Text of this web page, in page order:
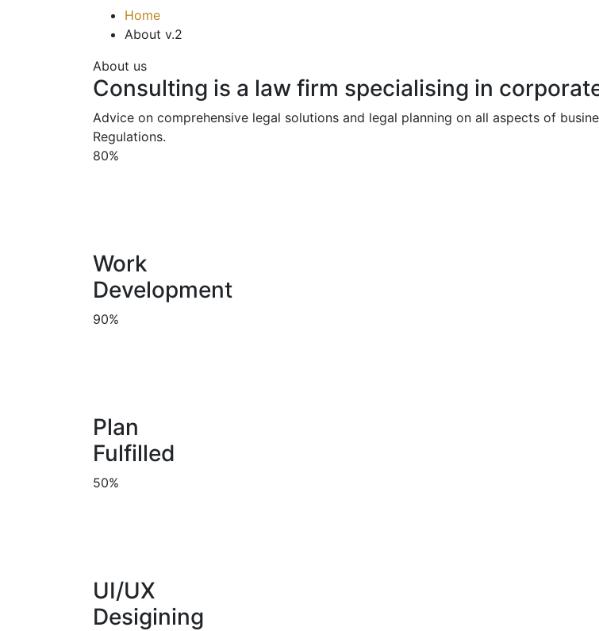
Home
About v.2
About us
Consulting is a law firm specialising in
Advice on comprehensive legal solutions and legal planning on all aspects of
Regulations.
80%
Work
Development
90%
Plan
Fulfilled
50%
UI/UX
Desigining